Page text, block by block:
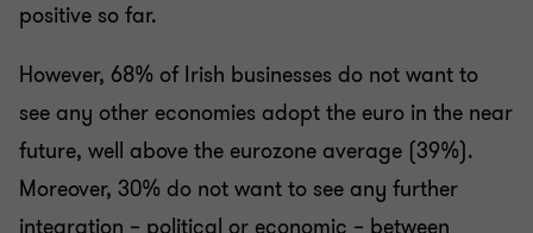
positive so far.
However, 68% of Irish businesses do not want to
see any other economies adopt the euro in the near
future, well above the eurozone average (39%).
Moreover, 30% do not want to see any further
integration – political or economic – between